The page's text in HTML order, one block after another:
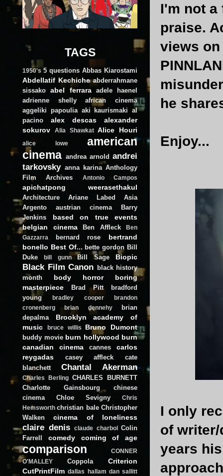
I'm not a
praise.
views
he
Enjoy...
I only
of writer/
years
TAGS
1950's 5 questions Abbas Kiarostami
Abdellatif Kechiche abderrahmane
sissako
abel ferrara
adele haenel
adrienne shelly
african cinema
aggeliki papoulia aki kaurismaki al
pacino
alex descas
alexander
sokurov
Alia Shawkat Alice Houri
alice lowe
american
cinema andrea arnold andrei
tarkovsky anna karina Anthology
Film Archives
Antonio Campos
apichatpong weerasethakul
Architecture Ariane Labed
Asia
Argento
austrian cinema
Barry
Jenkins
based on true events
belgian cinema
Ben Affleck
Ben
Gazzarra
bernard rose
bertrand
bonello Best Of... bette gordon Bill
Duke
bill gunn Bill Sage Biopic
Black Film Canon black history
month
body horror
boring
masterpiece
Brad Pitt
bradford
young
bradley cooper
brandon
cronenberg
brian dennehy
brian
depalma
Brooklyn academy of
music
bruce willis Bruno Dumont
buddy movie burn hollywood burn
canadian cinema
cannes
carlos
reygadas
casey affleck
cate
blanchett
Chantal Akerman
Charles Berling CHARLES BURNETT
Charlotte Gainsbourg
chinese
cinema
Chloe Sevigny
Chris
Hemsworth christian bale Christopher
Walken
cinema of loneliness
claire denis claude charbol
Colin
Farrell
comedy coming of age
comparison
CONNER
O'MALLEY
Coppola
Criterion
CutPrintFilm dallas hallam dan sallitt